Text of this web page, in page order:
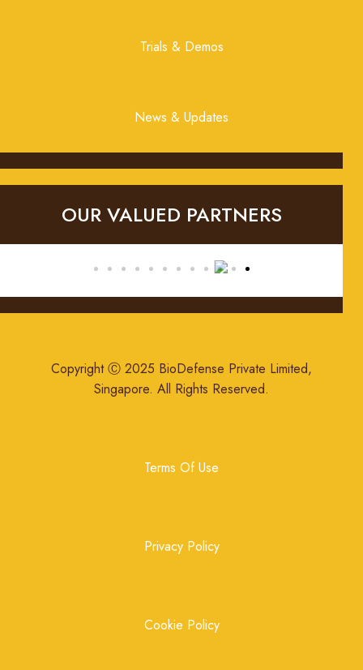
Trials & Demos
News & Updates
OUR VALUED PARTNERS
Copyright Ⓒ 2025 BioDefense Private Limited,
Singapore. All Rights Reserved.
Terms Of Use
Privacy Policy
Cookie Policy